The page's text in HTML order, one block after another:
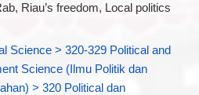
Riau’s freedom, Local politics
Science > 320-329 Political and
Science (Ilmu Politik dan
> 320 Political dan